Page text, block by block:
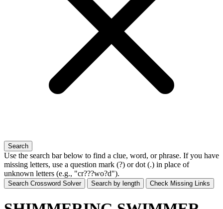
Search
Use the search bar below to find a clue, word, or phrase. If you have
missing letters, use a question mark (?) ordot (.) in place of
unknown letters (e.g., "cr???wo?d").
Search Crossword Solver Search by length Check Missing Links